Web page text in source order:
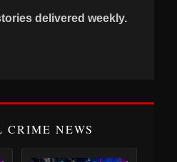
delivered weekly.
CRIME NEWS